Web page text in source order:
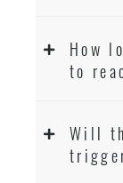
How
to
Will